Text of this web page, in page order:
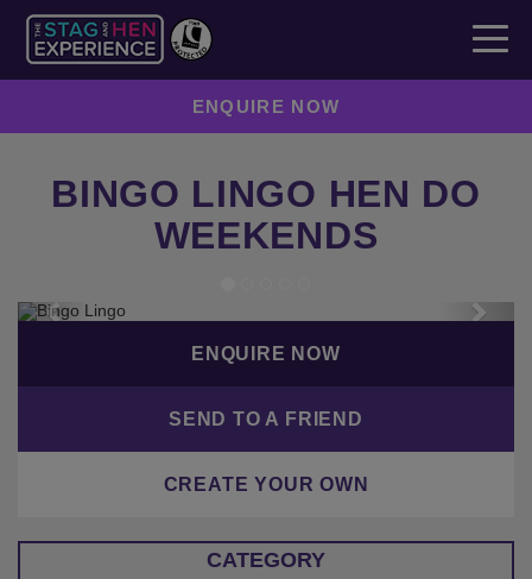
ENQUIRE NOW
BINGO LINGO HEN DO
WEEKENDS
Previous Next
ENQUIRE NOW
SEND TO A FRIEND
CREATE YOUR OWN
CATEGORY